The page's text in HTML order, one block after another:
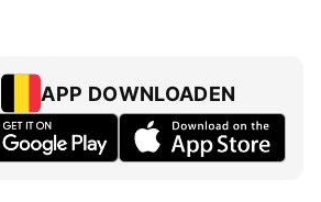
APP DOWNLOADEN